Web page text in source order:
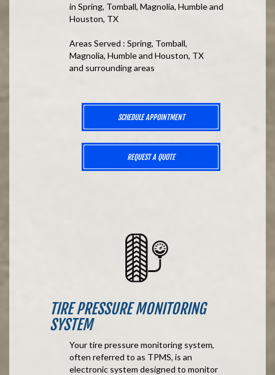
in Spring, Tomball, Magnolia, Humble and
Houston, TX
Areas Served : Spring, Tomball,
Magnolia, Humble and Houston, TX
and surrounding areas
SCHEDULE APPOINTMENT
REQUEST A QUOTE
TIRE PRESSURE MONITORING
SYSTEM
Your tire pressure monitoring system,
often referred to as TPMS, is an
electronic system designed to monitor